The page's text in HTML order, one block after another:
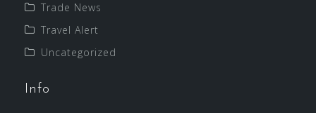
Trade News
Travel Alert
Uncategorized
Info